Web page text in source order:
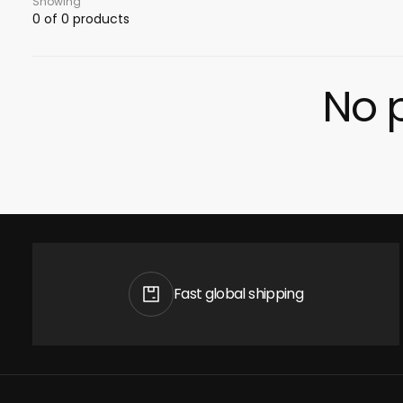
0 of 0 products
No
Fast global shipping